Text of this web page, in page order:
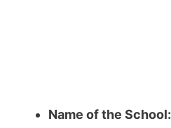
Name of the School: